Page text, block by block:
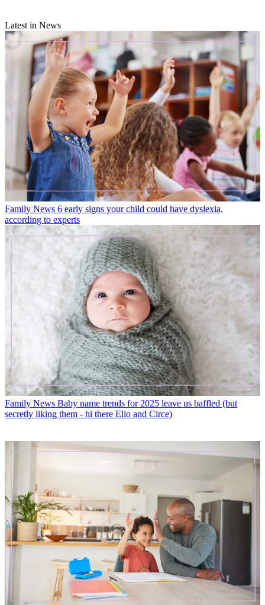
Latest in News
Family News 6 early signs your child could have dyslexia,
according to experts
Family News Baby name trends for 2025 leave us baffled (but
secretly liking them - hi there Elio and Circe)